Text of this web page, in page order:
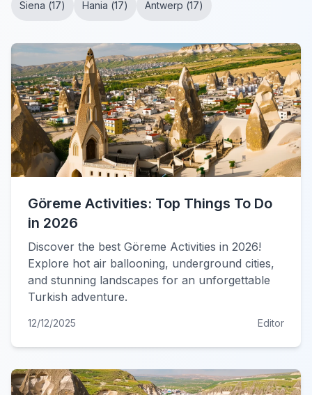
Siena (17) Hania (17) Antwerp (17)
Göreme Activities: Top Things To Do
in 2026
Discover the best Göreme Activities in 2026!
Explore hot air ballooning, underground cities,
and stunning landscapes for an unforgettable
Turkish adventure.
12/12/2025 Editor